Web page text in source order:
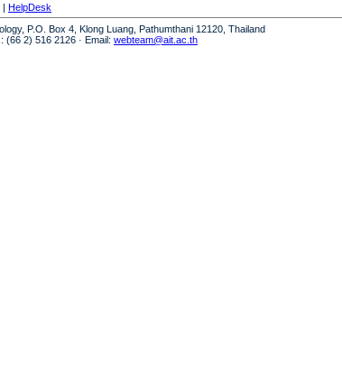
| HelpDesk
P.O. Box 4, Klong Luang, Pathumthani 12120, Thailand
(66 2) 516 2126 · Email: webteam@ait.ac.th